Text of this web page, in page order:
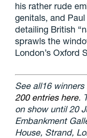
his rather rude
genitals, and
detailing British
sprawls the
London’s Oxford
See all16
200 entries here.
on show until 20
Embankment
House, Strand,